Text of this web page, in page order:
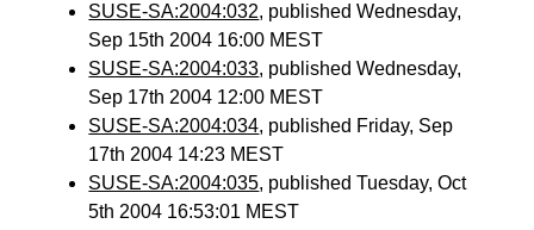
SUSE-SA:2004:032, published Wednesday,
Sep 15th 2004 16:00 MEST
SUSE-SA:2004:033, published Wednesday,
Sep 17th 2004 12:00 MEST
SUSE-SA:2004:034, published Friday, Sep
17th 2004 14:23 MEST
SUSE-SA:2004:035, published Tuesday, Oct
5th 2004 16:53:01 MEST